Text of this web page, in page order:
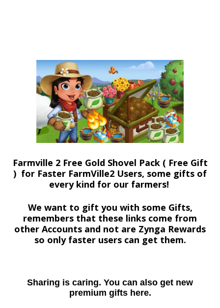
Farmville 2 Free Gold Shovel Pack ( Free Gift
) for Faster FarmVille2 Users, some gifts of
every kind for our farmers!
We want to gift you with some Gifts,
remembers that these links come from
other Accounts and not are Zynga Rewards
so only faster users can get them.
Sharing is caring. You can also get new
premium gifts here.